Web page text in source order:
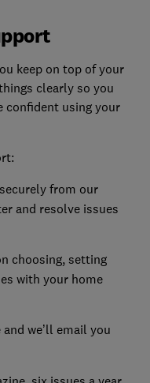
keep on top of your
clearly so you
confident using your
from our
and resolve issues
choosing, setting
with your home
we’ll email you